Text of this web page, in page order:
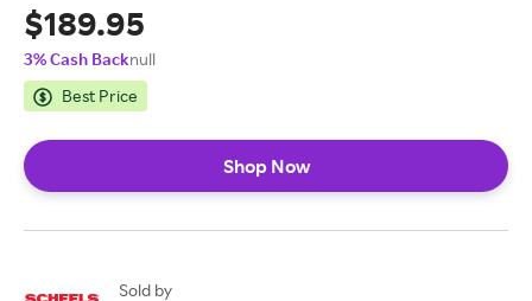
$189.95
3% Cash Backnull
Best Price
Shop Now
Sold by